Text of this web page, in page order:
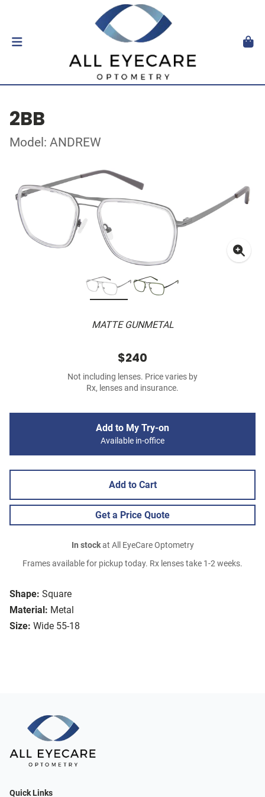
2BB
Model: ANDREW
MATTE GUNMETAL
Shape: Square
Material: Metal
Size: Wide 55-18
$240
Not including lenses. Price varies by
Rx, lenses and insurance.
Add to My Try-on
Available in-office
Add to Cart
Get a Price Quote
In stockat All EyeCare Optometry
Frames available for pickup today. Rx lenses take 1-2 weeks.
Quick Links